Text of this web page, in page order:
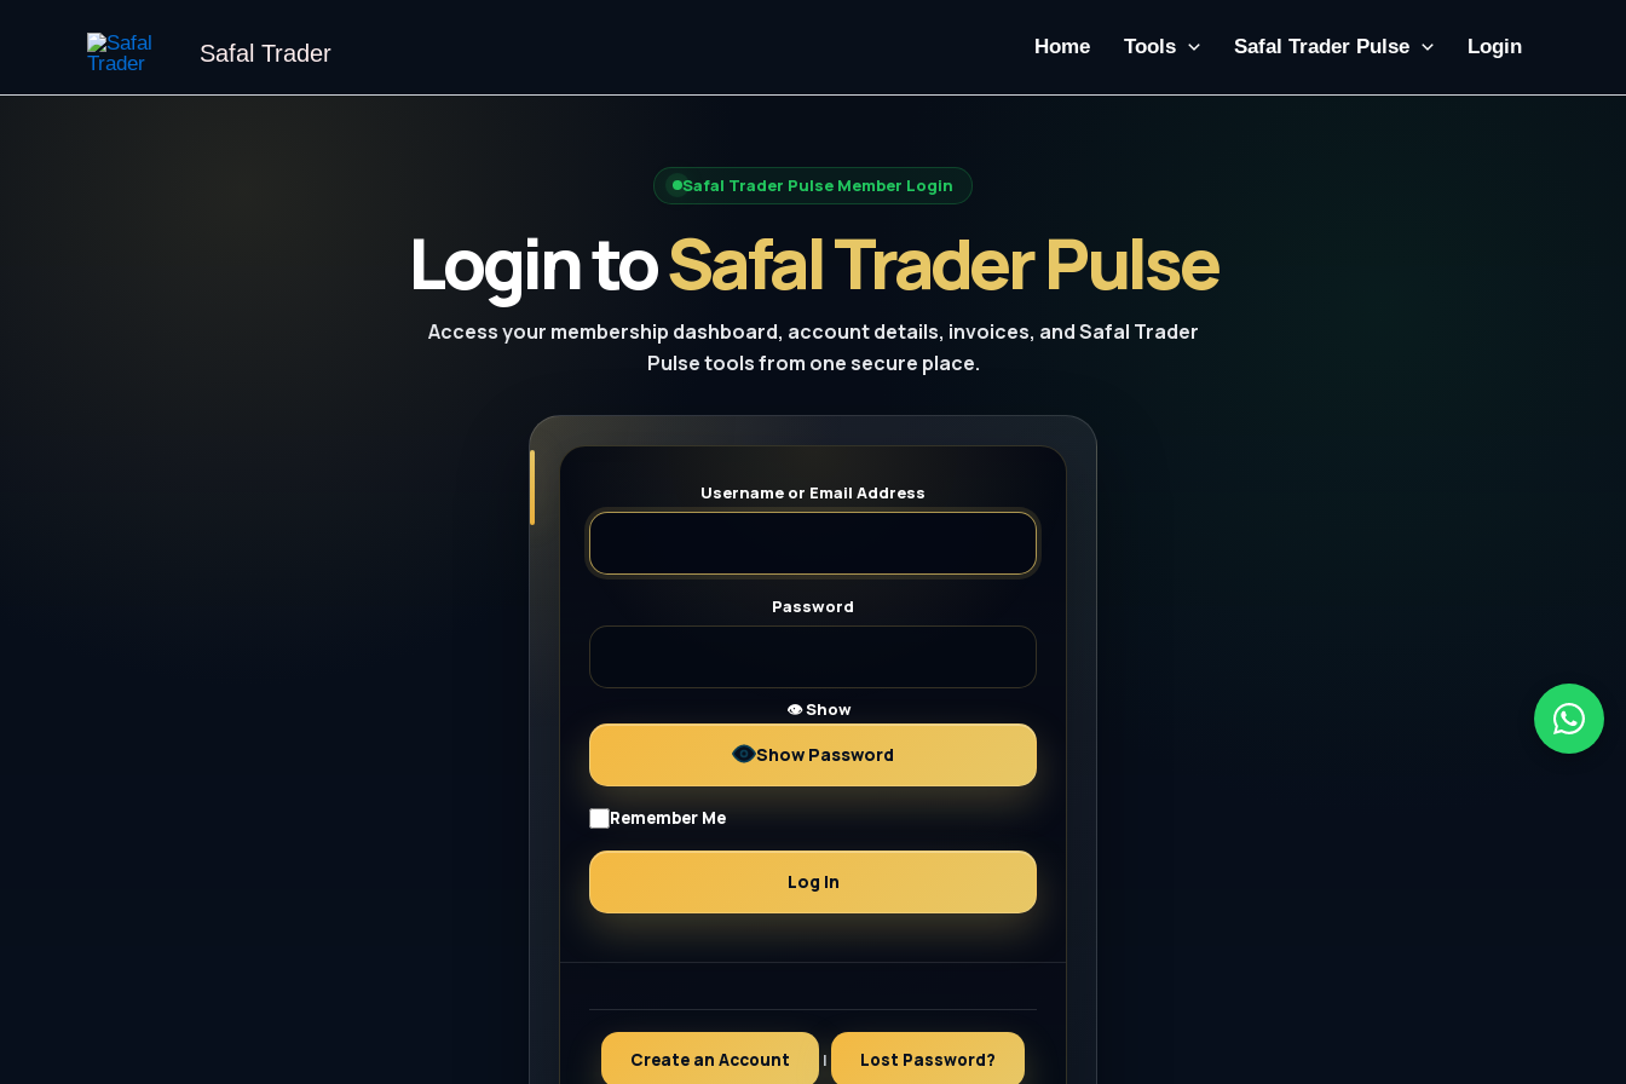
Safal Trader Home Tools Safal Trader Pulse Login
Safal Trader Pulse Member Login
Login toSafal Trader Pulse
Access your membership dashboard, account details, invoices, and Safal Trader
Pulse tools from one secure place.
Username or Email Address
Password
👁 Show
Show Password
Remember Me
Create an Account | Lost Password?